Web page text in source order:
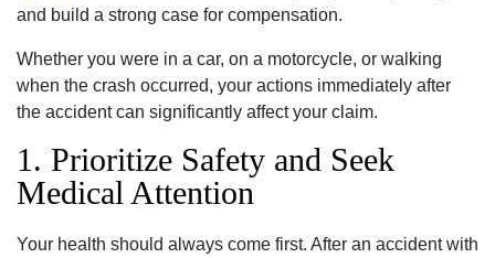
and build a strong case for compensation.
Whether you were in a car, on a motorcycle, or walking
when the crash occurred, your actions immediately after
the accident can significantly affect your claim.
1. Prioritize Safety and Seek
Medical Attention
Your health should always come first. After an accident with